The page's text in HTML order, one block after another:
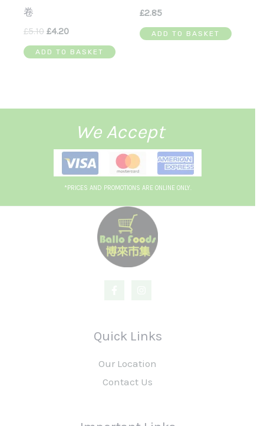
卷
£5.10 £4.20
ADD TO BASKET
£2.85
ADD TO BASKET
We Accept
*PRICES AND PROMOTIONS ARE ONLINE ONLY.
Quick Links
Our Location
Contact Us